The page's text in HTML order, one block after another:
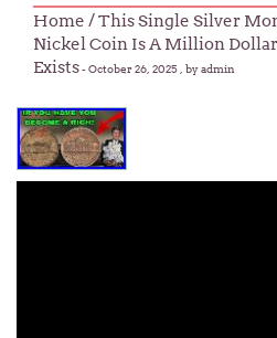
Home / This Single Silver
Nickel Coin Is A Million
Exists-October 26, 2025 , by admin